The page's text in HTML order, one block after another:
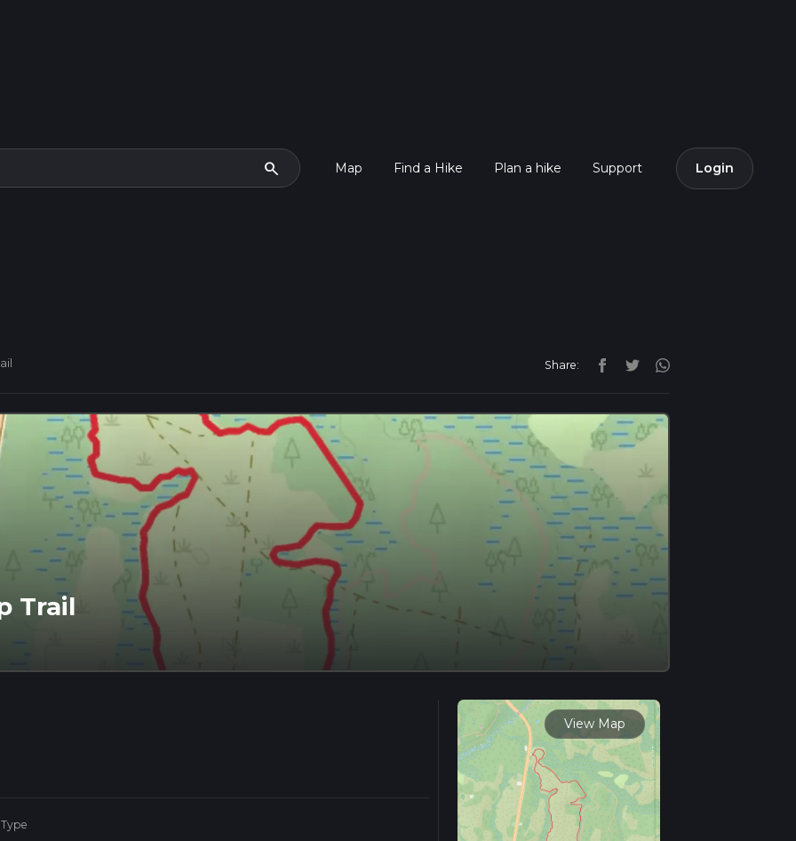
search Map Find a Hike Plan a hike Support Login
Share:
Trail
View Map